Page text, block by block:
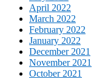
April 2022
March 2022
February 2022
January 2022
December 2021
November 2021
October 2021